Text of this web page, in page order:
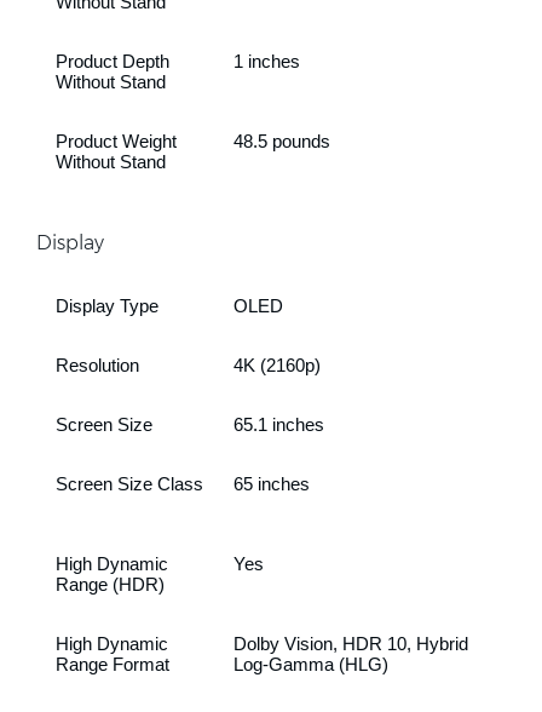
Product Depth
Without Stand
1 inches
Product Weight
Without Stand
48.5 pounds
Display
Display Type OLED
Resolution 4K (2160p)
Screen Size 65.1 inches
Screen Size Class 65 inches
High Dynamic
Range (HDR)
Yes
High Dynamic
Range Format
Dolby Vision, HDR 10, Hybrid
Log-Gamma (HLG)